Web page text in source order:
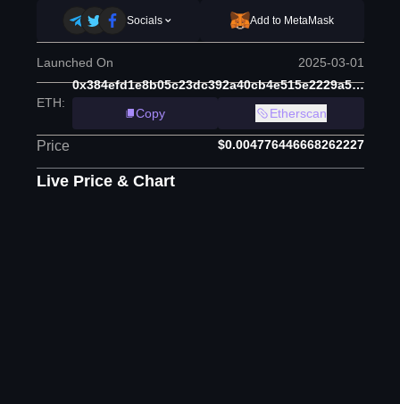
Socials Add to MetaMask
Launched On 2025-03-01
ETH:
0x384efd1e8b05c23dc392a40cb4e515e2229a5243
Copy
Etherscan
Price $0.004776446668262227
Live Price & Chart